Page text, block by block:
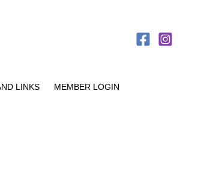
LINKS MEMBER LOGIN